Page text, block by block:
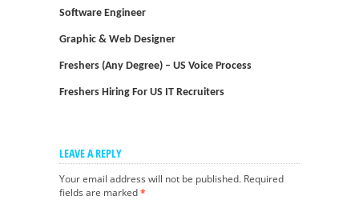
Software Engineer
Graphic & Web Designer
Freshers (Any Degree) – US Voice Process
Freshers Hiring For US IT Recruiters
LEAVE A REPLY
Your email address will not be published. Required
fields are marked*